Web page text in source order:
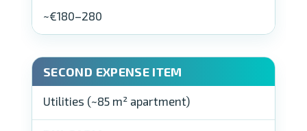
~€180–280
Utilities (~85 m² apartment)